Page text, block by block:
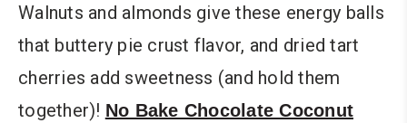
Walnuts and almonds give these energy balls
that buttery pie crust flavor, and dried tart
cherries add sweetness (and hold them
together)! No Bake Chocolate Coconut